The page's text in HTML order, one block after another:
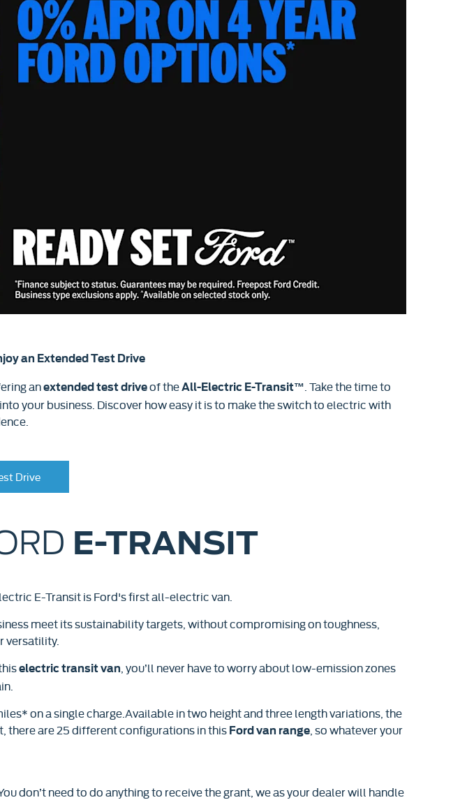
an Extended Test Drive
anextended test driveof theAll-Electric E-Transit™ . Take the time to
your business. Discover how easy it is to make the switch to electric with
Drive
E-TRANSIT
E-Transit is Ford's first all-electric van.
meet its sustainability targets, without compromising on toughness,
versatility.
electric transit van , you’ll never have to worry about low-emission zones
on a single charge.Available in two height and three length variations, the
there are 25 different configurations in this Ford van range , so whatever your
don’t need to do anything to receive the grant, we as your dealer will handle